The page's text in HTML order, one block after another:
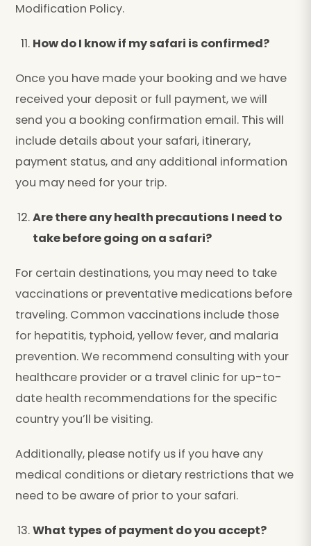
Modification Policy.
How do I know if my safari is confirmed?
Once you have made your booking and we have
received your deposit or full payment, we will
send you a booking confirmation email. This will
include details about your safari, itinerary,
payment status, and any additional information
you may need for your trip.
Are there any health precautions I need to
take before going on a safari?
For certain destinations, you may need to take
vaccinations or preventative medications before
traveling. Common vaccinations include those
for hepatitis, typhoid, yellow fever, and malaria
prevention. We recommend consulting with your
healthcare provider or a travel clinic for up-to-
date health recommendations for the specific
country you’ll be visiting.
Additionally, please notify us if you have any
medical conditions or dietary restrictions that we
need to be aware of prior to your safari.
What types of payment do you accept?